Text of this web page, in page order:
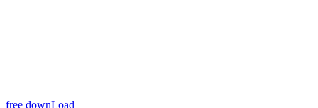
free downLoad